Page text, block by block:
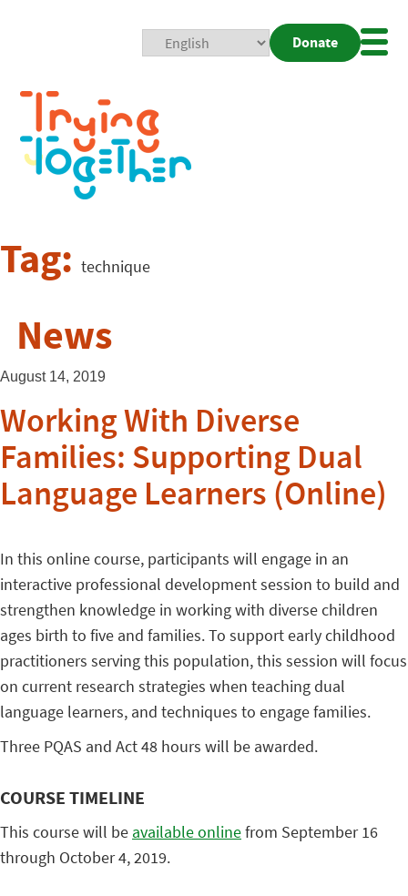
Donate
Tag: technique
News
August 14, 2019
Working With Diverse
Families: Supporting Dual
Language Learners (Online)
In this online course, participants will engage in an
interactive professional development session to build and
strengthen knowledge in working with diverse children
ages birth to five and families. To support early childhood
practitioners serving this population, this session will focus
on current research strategies when teaching dual
language learners, and techniques to engage families.
Three PQAS and Act 48 hours will be awarded.
COURSE TIMELINE
This course will be available onlinefrom September 16
through October 4, 2019.